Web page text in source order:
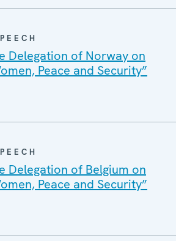
Delegation of Norway on
Peace and Security”
Delegation of Belgium on
Peace and Security”